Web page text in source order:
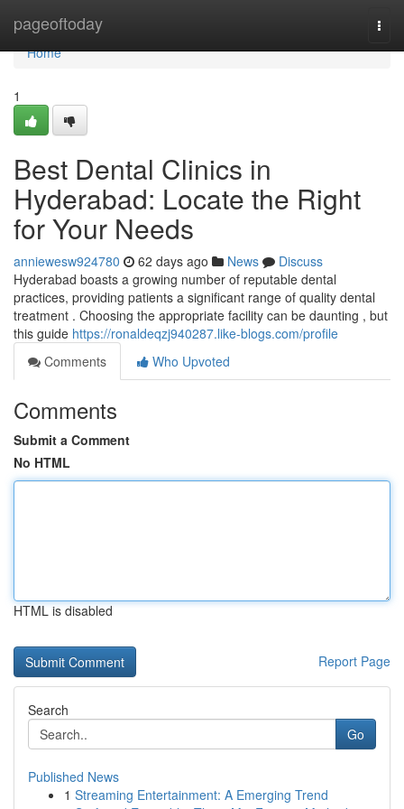
pageoftoday
Home
Home
1
Best Dental Clinics in
Hyderabad: Locate the Right
for Your Needs
anniewesw924780 62 days ago News
Discuss
Hyderabad boasts a growing number of reputable dental
practices, providing patients a significant range of quality dental
treatment . Choosing the appropriate facility can be daunting , but
this guide https://ronaldeqzj940287.like-blogs.com/profile
Comments
Who Upvoted
Comments
Submit a Comment
No HTML
HTML is disabled
Report Page
Search
Go
Published News
1 Streaming Entertainment: A Emerging Trend